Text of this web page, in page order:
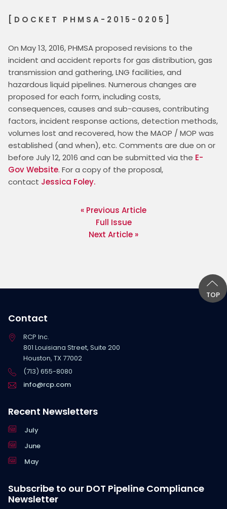
[DOCKET PHMSA-2015-0205]
On May 13, 2016, PHMSA proposed revisions to the
incident and accident reports for gas distribution, gas
transmission and gathering, LNG facilities, and
hazardous liquid pipelines. Numerous changes are
proposed for each form, including costs,
consequences, causes and sub-causes, contributing
factors, incident response actions, detection methods,
volumes lost and recovered, how the MAOP / MOP was
established (and when), etc. Comments are due on or
before July 12, 2016 and can be submitted via the E-
Gov Website. For a copy of the proposal,
contact Jessica Foley.
« Previous Article
Full Issue
Next Article »
TOP
Contact
RCP Inc.
801 Louisiana Street, Suite 200
Houston, TX 77002
(713) 655-8080
info@rcp.com
Recent Newsletters
July
June
May
Subscribe to our DOT Pipeline Compliance
Newsletter